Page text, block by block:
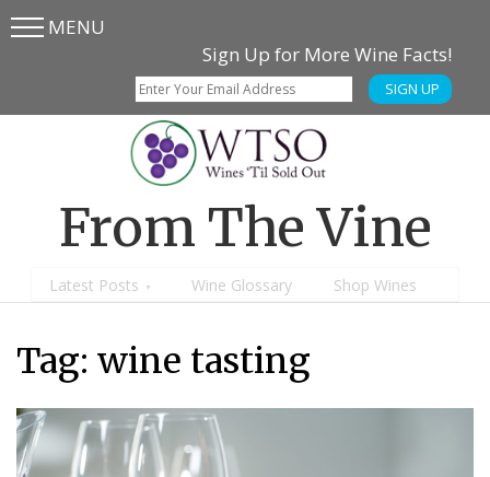
Skip
SkipMENU
Sign Up for More Wine Facts!
SIGN UP
From The Vine
Latest Posts Wine Glossary Shop Wines
Tag: wine tasting